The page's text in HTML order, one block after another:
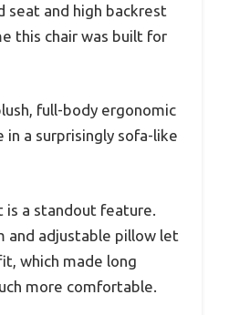
seat and high backrest
this chair was built for
full-body ergonomic
in a surprisingly sofa-like
is a standout feature.
and adjustable pillow let
which made long
more comfortable.